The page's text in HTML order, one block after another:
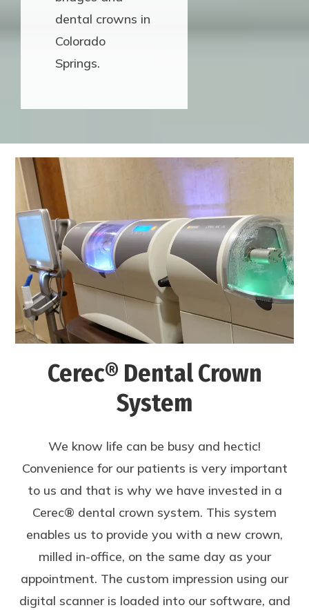
dental crowns in
Colorado
Springs.
Cerec® Dental Crown
System
We know life can be busy and hectic!
Convenience for our patients is very important
to us and that is why we have invested in a
Cerec® dental crown system. This system
enables us to provide you with a new crown,
milled in-office, on the same day as your
appointment. The custom impression using our
digital scanner is loaded into our software, and